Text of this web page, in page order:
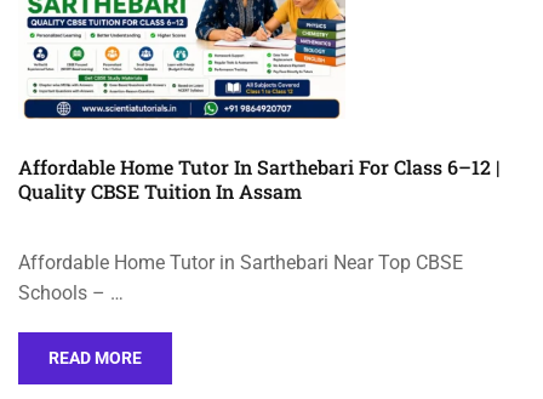
Affordable Home Tutor In Sarthebari For Class 6–12 |
Quality CBSE Tuition In Assam
Affordable Home Tutor in Sarthebari Near Top CBSE
Schools – …
READ MORE